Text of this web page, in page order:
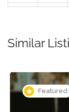
Similar
Featured